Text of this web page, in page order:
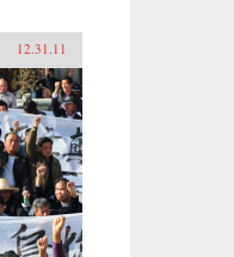
12.31.11